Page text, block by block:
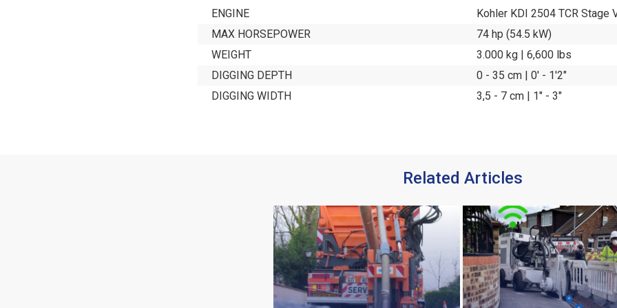
ENGINE
Kohler KDI 2504 TCR Stage
MAX HORSEPOWER
74 hp (54.5 kW)
WEIGHT
3.000 kg | 6,600 lbs
DIGGING DEPTH
0 - 35 cm | 0' - 1'2"
DIGGING WIDTH
3,5 - 7 cm | 1" - 3"
Related Articles